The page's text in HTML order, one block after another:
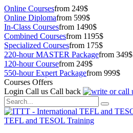
Online Coursesfrom 249$
Online Diplomafrom 599$
In-Class Coursesfrom 1490$
Combined Coursesfrom 1195$
Specialized Coursesfrom 175$
220-hour MASTER Packagefrom 349$
120-hour Coursefrom 249$
550-hour Expert Packagefrom 999$
Courses Offers
Login Call us Call back
TEFL and TESOL Training